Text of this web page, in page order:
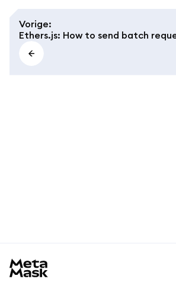
Vorige:
Ethers.js: How to send batch